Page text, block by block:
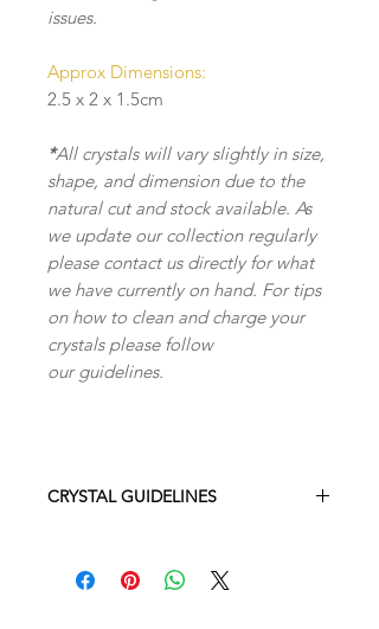
issues.
Approx Dimensions:
2.5 x 2 x 1.5cm
*All crystals will vary slightly in size,
shape, and dimension due to the
natural cut and stock available. As
we update our collection regularly
please contact us directly for what
we have currently on hand. For tips
on how to clean and charge your
crystals please follow
our guidelines.
CRYSTAL GUIDELINES
shape, and dimension due to the
natural cut and stock available. As we